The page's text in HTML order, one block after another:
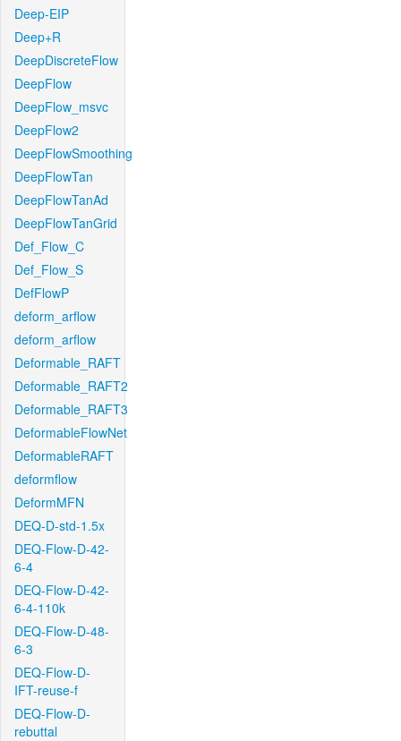
Deep-EIP
Deep+R
DeepDiscreteFlow
DeepFlow
DeepFlow_msvc
DeepFlow2
DeepFlowSmoothing
DeepFlowTan
DeepFlowTanAd
DeepFlowTanGrid
Def_Flow_C
Def_Flow_S
DefFlowP
deform_arflow
deform_arflow
Deformable_RAFT
Deformable_RAFT2
Deformable_RAFT3
DeformableFlowNet
DeformableRAFT
deformflow
DeformMFN
DEQ-D-std-1.5x
DEQ-Flow-D-42-
6-4
DEQ-Flow-D-42-
6-4-110k
DEQ-Flow-D-48-
6-3
DEQ-Flow-D-
IFT-reuse-f
DEQ-Flow-D-
rebuttal